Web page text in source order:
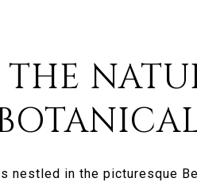
nestled in the picturesque